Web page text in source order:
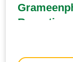
Reporting